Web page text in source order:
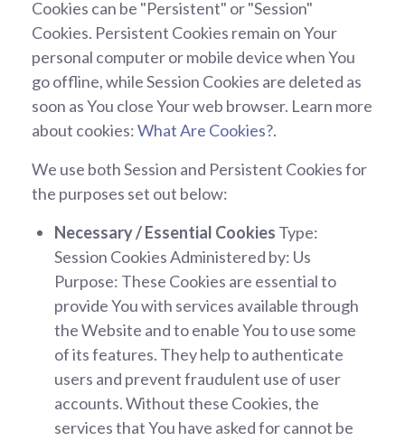
Cookies can be "Persistent" or "Session"
Cookies. Persistent Cookies remain on Your
personal computer or mobile device when You
go offline, while Session Cookies are deleted as
soon as You close Your web browser. Learn more
about cookies:What Are Cookies?.
We use both Session and Persistent Cookies for
the purposes set out below:
Necessary / Essential Cookies Type:
Session Cookies Administered by: Us
Purpose: These Cookies are essential to
provide You with services available through
the Website and to enable You to use some
of its features. They help to authenticate
users and prevent fraudulent use of user
accounts. Without these Cookies, the
services that You have asked for cannot be